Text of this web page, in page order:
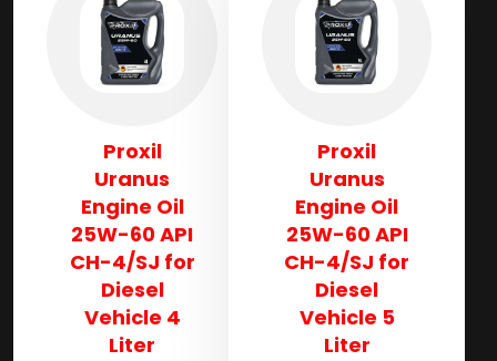
Proxil
Uranus
Engine Oil
25W-60 API
CH-4/SJ for
Diesel
Vehicle 4
Liter
Proxil
Uranus
Engine Oil
25W-60 API
CH-4/SJ for
Diesel
Vehicle 5
Liter